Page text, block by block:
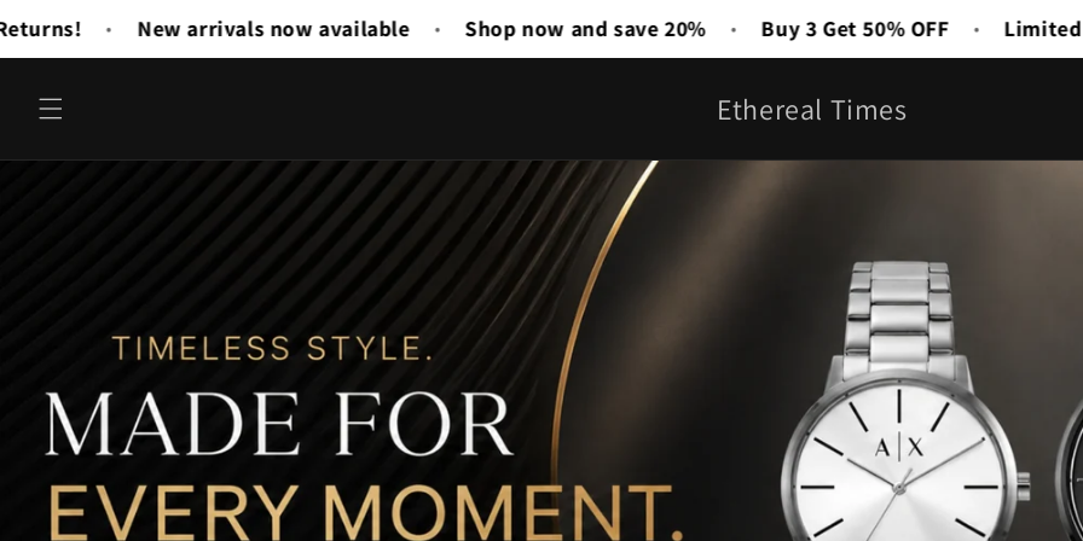
content
• Shop now and save 20% • Buy 3 Get 50% OFF • Limited Time Deal Is Live Free
Ethereal Times